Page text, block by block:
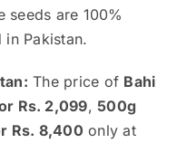
seeds are 100%
Pakistan.
The price of Bahi
Rs. 2,099,500g
Rs. 8,400 only at